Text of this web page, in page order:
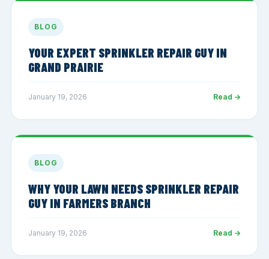
BLOG
YOUR EXPERT SPRINKLER REPAIR GUY IN
GRAND PRAIRIE
January 19, 2026 Read →
BLOG
WHY YOUR LAWN NEEDS SPRINKLER REPAIR
GUY IN FARMERS BRANCH
January 19, 2026 Read →